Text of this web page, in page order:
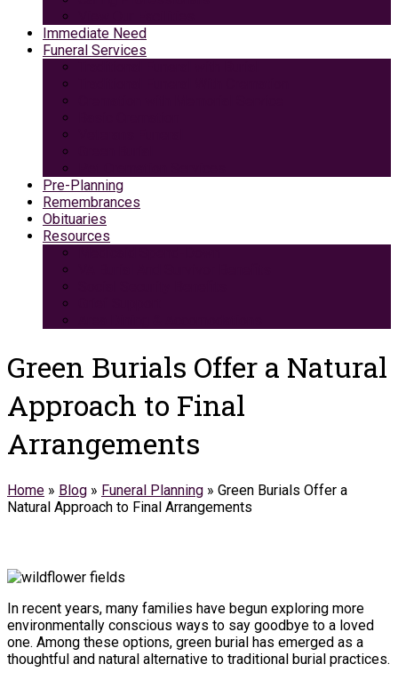
Immediate Need
Funeral Services
Pre-Planning
Remembrances
Obituaries
Resources
Green Burials Offer a Natural
Approach to Final
Arrangements
Home » Blog » Funeral Planning » Green Burials Offer a
Natural Approach to Final Arrangements
In recent years, many families have begun exploring more
environmentally conscious ways to say goodbye to a loved
one. Among these options, green burial has emerged as a
thoughtful and natural alternative to traditional burial practices.